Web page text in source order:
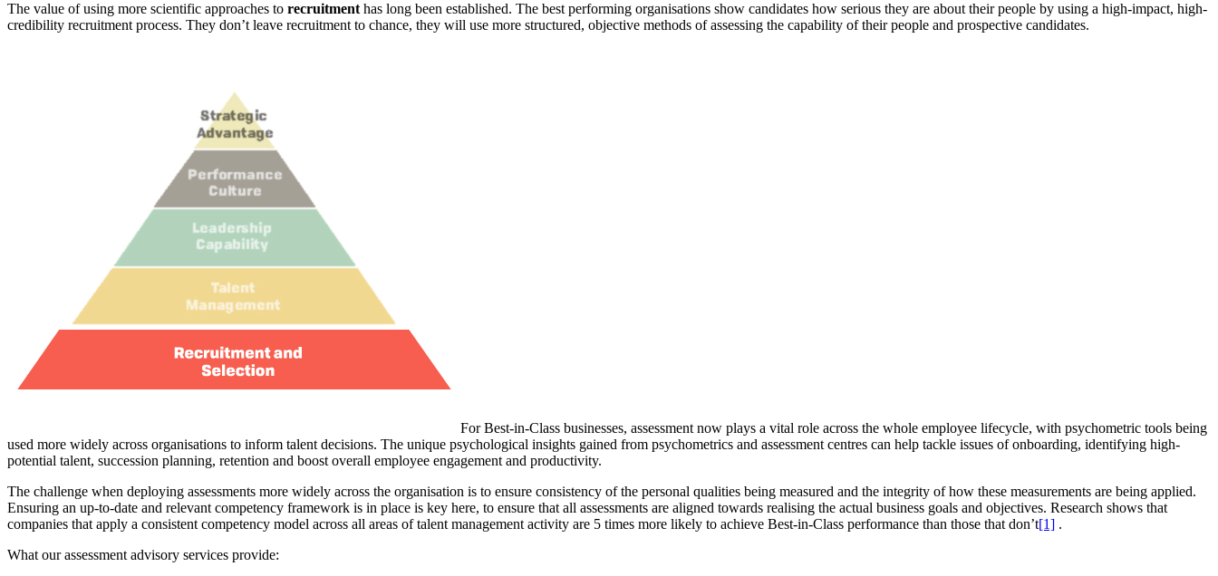
The value of using more scientific approaches to recruitment has long been established. The best performing organisations show candidates how serious they are about their people by using a high-impact, high-
credibility recruitment process. They don’t leave recruitment to chance, they will use more structured, objective methods of assessing the capability of their people and prospective candidates.
For Best-in-Class businesses, assessment now plays a vital role across the whole employee lifecycle, with psychometric tools being
used more widely across organisations to inform talent decisions. The unique psychological insights gained from psychometrics and assessment centres can help tackle issues of onboarding, identifying high-
potential talent, succession planning, retention and boost overall employee engagement and productivity.
The challenge when deploying assessments more widely across the organisation is to ensure consistency of the personal qualities being measured and the integrity of how these measurements are being applied.
Ensuring an up-to-date and relevant competency framework is in place is key here, to ensure that all assessments are aligned towards realising the actual business goals and objectives. Research shows that
companies that apply a consistent competency model across all areas of talent management activity are 5 times more likely to achieve Best-in-Class performance than those that don’t[1] .
What our assessment advisory services provide: